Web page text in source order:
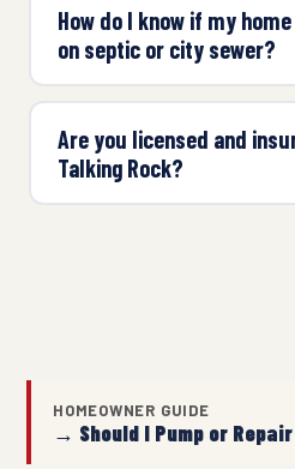
How do I know if my
on septic or city sewer?
Are you licensed and
Talking Rock?
HOMEOWNER GUIDE
→ Should I Pump or